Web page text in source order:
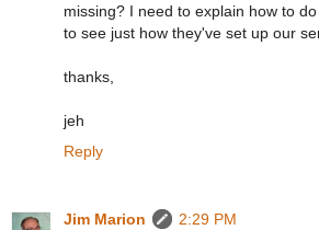
missing? I need to explain how to
to see just how they've set up our
thanks,
jeh
Reply
Jim Marion
2:29 PM